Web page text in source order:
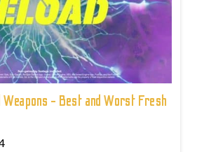
- Best and Worst Fresh